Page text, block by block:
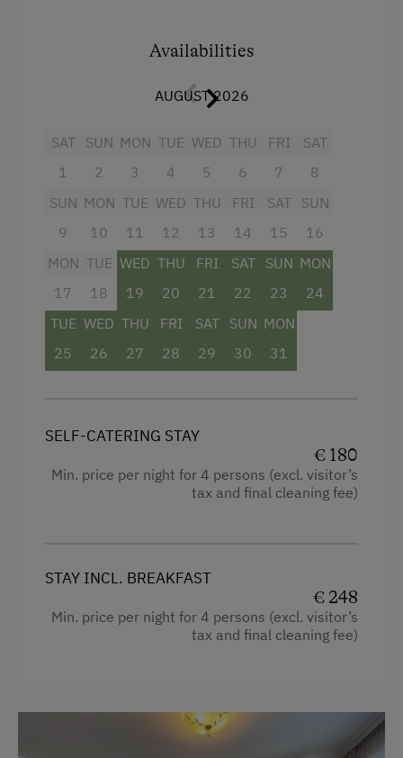
Guided Showshoe Walks
Spa Break
Availabilities
AUGUST 2026
SAT
1
SUN
2
MON
3
TUE
4
WED
5
THU
6
FRI
7
SAT
8
SUN
9
MON
10
TUE
11
WED
12
THU
13
FRI
14
SAT
15
SUN
16
MON
17
TUE
18
WED
19
THU
20
FRI
21
SAT
22
SUN
23
MON
24
TUE
25
WED
26
THU
27
FRI
28
SAT
29
SUN
30
MON
31
SELF-CATERING STAY
€ 180
Min. price per night for 4 persons (excl. visitor’s
tax and final cleaning fee)
STAY INCL. BREAKFAST
€ 248
Min. price per night for 4 persons (excl. visitor’s
tax and final cleaning fee)